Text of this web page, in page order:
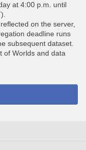
at 4:00 p.m. until
on the server,
deadline runs
subsequent dataset.
of Worlds and data